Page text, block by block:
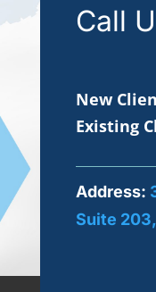
Call
New
Existing
Address:
Suite